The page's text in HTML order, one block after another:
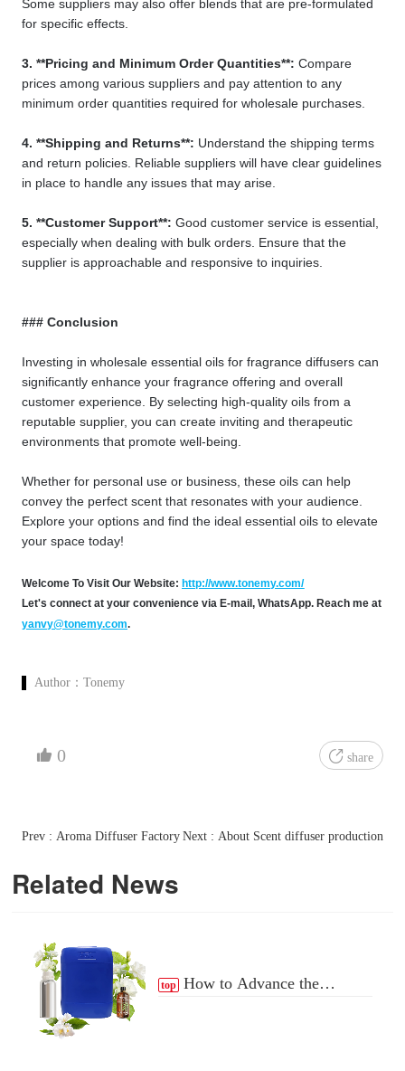
Some suppliers may also offer blends that are pre-formulated
for specific effects.
3. **Pricing and Minimum Order Quantities**: Compare
prices among various suppliers and pay attention to any
minimum order quantities required for wholesale purchases.
4. **Shipping and Returns**: Understand the shipping terms
and return policies. Reliable suppliers will have clear guidelines
in place to handle any issues that may arise.
5. **Customer Support**: Good customer service is essential,
especially when dealing with bulk orders. Ensure that the
supplier is approachable and responsive to inquiries.
### Conclusion
Investing in wholesale essential oils for fragrance diffusers can
significantly enhance your fragrance offering and overall
customer experience. By selecting high-quality oils from a
reputable supplier, you can create inviting and therapeutic
environments that promote well-being.
Whether for personal use or business, these oils can help
convey the perfect scent that resonates with your audience.
Explore your options and find the ideal essential oils to elevate
your space today!
Welcome To Visit Our Website: http://www.tonemy.com/
Let's connect at your convenience via E-mail, WhatsApp. Reach me at
yanvy@tonemy.com.
Author：Tonemy
0 share
Prev : Aroma Diffuser Factory Next : About Scent diffuser production
Related News
top How to Advance the